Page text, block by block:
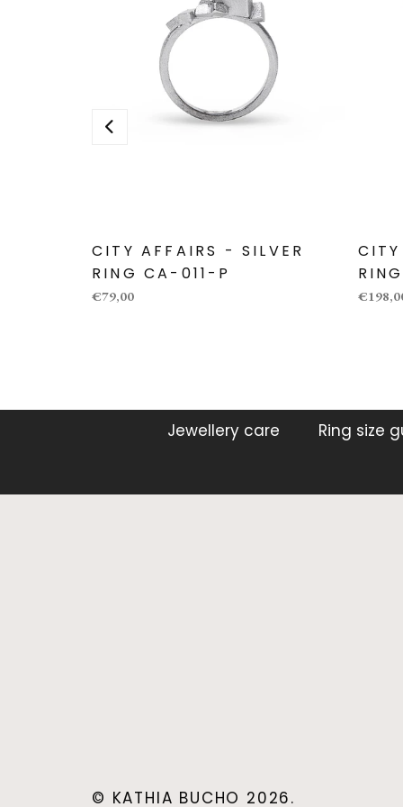
CITY AFFAIRS - SILVER
RING CA-011-P
€79,00
Jewellery care Ring size
© KATHIA BUCHO 2026.